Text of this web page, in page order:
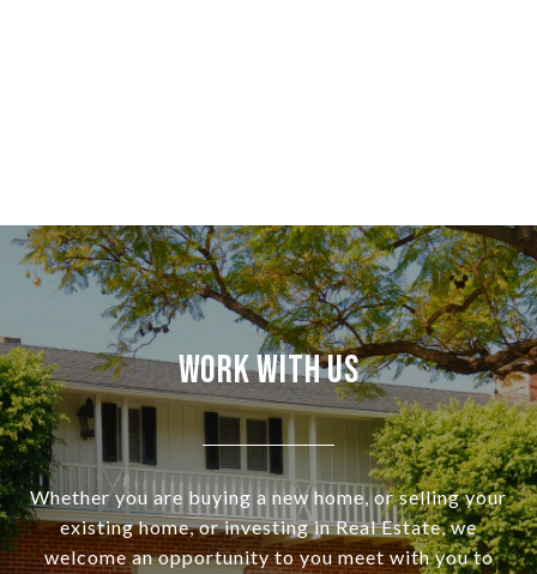
Work With Us
Whether you are buying a new home, or selling your
existing home, or investing in Real Estate, we
welcome an opportunity to you meet with you to